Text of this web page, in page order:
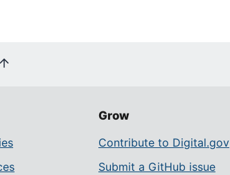
Grow
Contribute to Digital.gov
Submit a GitHub issue